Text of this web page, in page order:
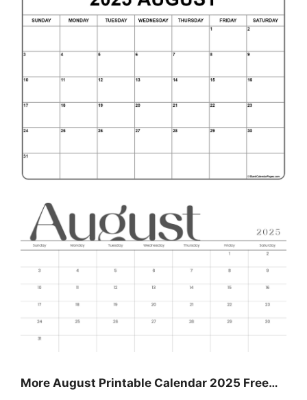
More August Printable Calendar 2025 Free…